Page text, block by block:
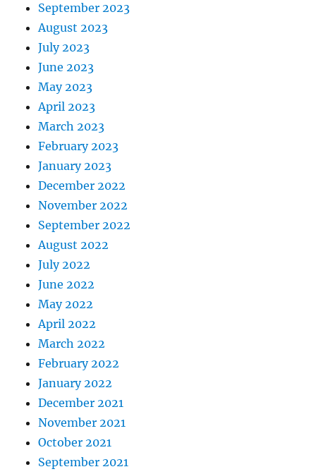
September 2023
August 2023
July 2023
June 2023
May 2023
April 2023
March 2023
February 2023
January 2023
December 2022
November 2022
September 2022
August 2022
July 2022
June 2022
May 2022
April 2022
March 2022
February 2022
January 2022
December 2021
November 2021
October 2021
September 2021